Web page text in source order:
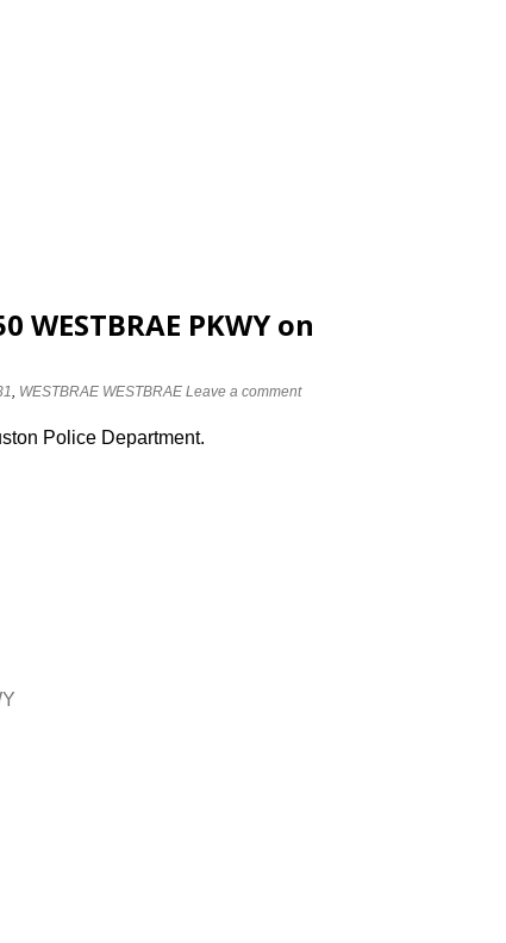
PKWY on
, WESTBRAE WESTBRAE Leave a comment
Police Department.